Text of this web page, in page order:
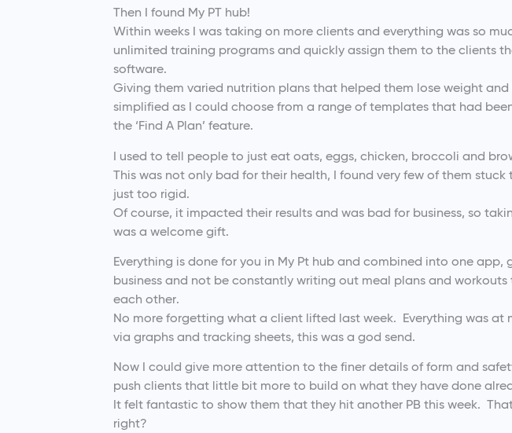
Then I found My PT hub!
Within weeks I was taking on more clients and everything was so
unlimited training programs and quickly assign them to the clients
software.
Giving them varied nutrition plans that helped them lose weight
simplified as I could choose from a range of templates that had
the ‘Find A Plan’ feature.
I used to tell people to just eat oats, eggs, chicken, broccoli and
This was not only bad for their health, I found very few of them
just too rigid.
Of course, it impacted their results and was bad for business, so
was a welcome gift.
Everything is done for you in My Pt hub and combined into one
business and not be constantly writing out meal plans and
each other.
No more forgetting what a client lifted last week. Everything was at
via graphs and tracking sheets, this was a god send.
Now I could give more attention to the finer details of form and
push clients that little bit more to build on what they have done
It felt fantastic to show them that they hit another PB this week.
right?